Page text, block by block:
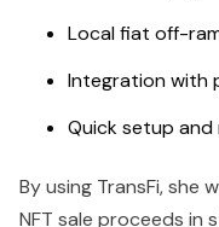
Local fiat off-
Integration with
Quick setup
By using TransFi, she
NFT sale proceeds in